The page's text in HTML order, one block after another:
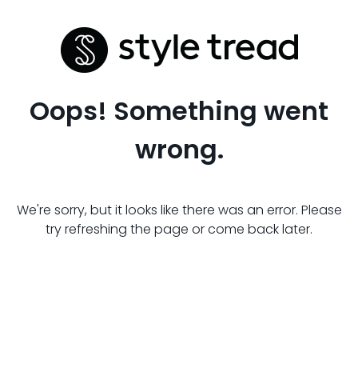
Oops! Something went
wrong.
We're sorry, but it looks like there was an error. Please
try refreshing the page or come back later.